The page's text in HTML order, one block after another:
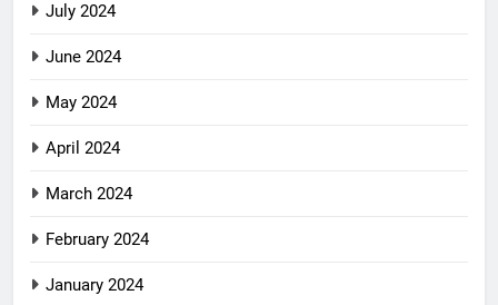
July 2024
June 2024
May 2024
April 2024
March 2024
February 2024
January 2024